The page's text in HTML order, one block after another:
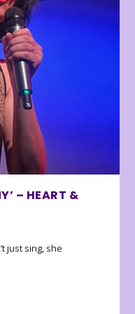
– HEART &
just sing, she